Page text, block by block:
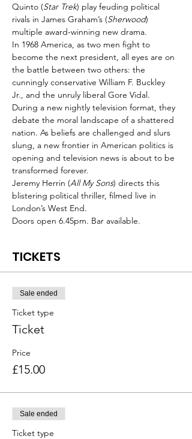
Quinto (Star Trek) play feuding political
rivals in James Graham’s (Sherwood)
multiple award-winning new drama.
In 1968 America, as two men fight to
become the next president, all eyes are on
the battle between two others: the
cunningly conservative William F. Buckley
Jr., and the unruly liberal Gore Vidal.
During a new nightly television format, they
debate the moral landscape of a shattered
nation. As beliefs are challenged and slurs
slung, a new frontier in American politics is
opening and television news is about to be
transformed forever.
Jeremy Herrin (All My Sons) directs this
blistering political thriller, filmed live in
London’s West End.
Doors open 6.45pm. Bar available.
TICKETS
Sale ended
Ticket type
Ticket
Price
£15.00
Sale ended
Ticket type